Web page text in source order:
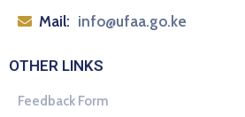
Mail: info@ufaa.go.ke
OTHER LINKS
Feedback Form